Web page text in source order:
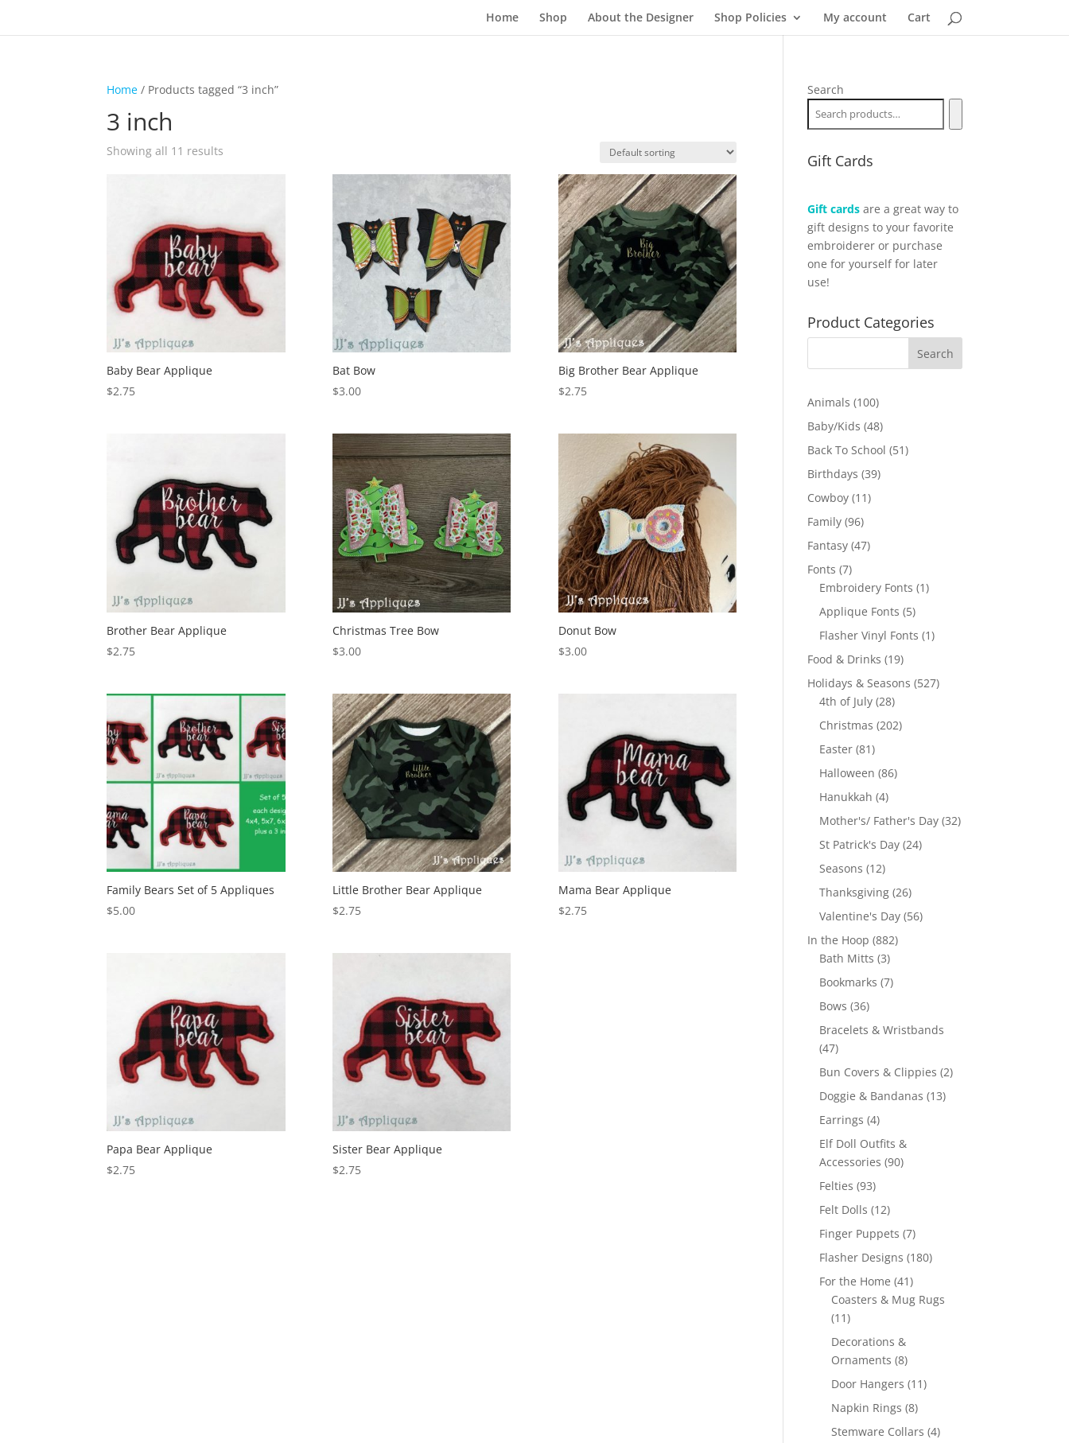
Home Shop About the Designer Shop Policies My account Cart
Home / Products tagged “3 inch”
3 inch
Showing all 11 results
Baby Bear Applique
$2.75
Bat Bow
$3.00
Big Brother Bear Applique
$2.75
Brother Bear Applique
$2.75
Christmas Tree Bow
$3.00
Donut Bow
$3.00
Family Bears Set of 5 Appliques
$5.00
Little Brother Bear Applique
$2.75
Mama Bear Applique
$2.75
Papa Bear Applique
$2.75
Sister Bear Applique
$2.75
Search
Gift Cards
Gift cards are a great way to
gift designs to your favorite
embroiderer or purchase
one for yourself for later
use!
Product Categories
Animals 100100
products
Baby/Kids 4848
products
Back To School 5151
Birthdays 3939
Cowboy 1111
Family 9696
products
Fantasy 4747
Fonts 77
products
Embroidery Fonts 11
Applique Fonts 55
products
Flasher Vinyl Fonts 11
Food & Drinks 1919
products
Holidays & Seasons 527527
4th of July 2828
products
Christmas 202202
Easter 8181
products
Halloween 8686
Hanukkah 44
products
Mother's/ Father's Day 3232
St Patrick's Day 2424
Seasons 1212
products
Thanksgiving 2626
products
Valentine's Day 5656
In the Hoop 882882
Bath Mitts 33
products
Bookmarks 77
Bows 3636
products
Bracelets & Wristbands
4747
products
Bun Covers & Clippies 22
Doggie & Bandanas 1313
Earrings 44
products
Elf Doll Outfits &
Accessories 9090
Felties 9393
products
Felt Dolls 1212
products
Finger Puppets 77
products
Flasher Designs 180180
For the Home 4141
products
Coasters & Mug Rugs
1111
products
Decorations &
Ornaments 88
products
Door Hangers 1111
Napkin Rings 88
products
Stemware Collars 44